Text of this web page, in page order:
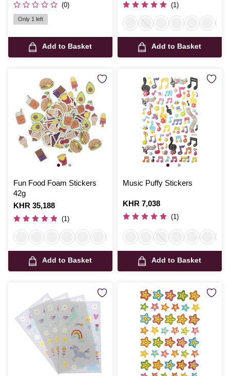
(0)
Only 1 left
Add to Basket
(1)
Add to Basket
Fun Food Foam Stickers
42g
Is
KHR 35,188
(1)
Add to Basket
Music Puffy Stickers
Is
KHR 7,038
(1)
Add to Basket